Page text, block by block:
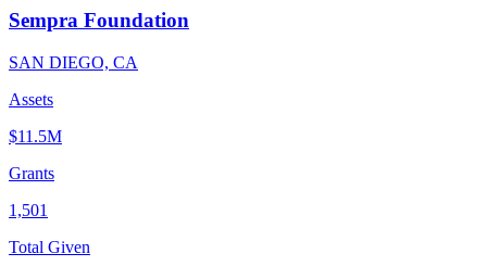
Sempra Foundation
SAN DIEGO, CA
Assets
$11.5M
Grants
1,501
Total Given